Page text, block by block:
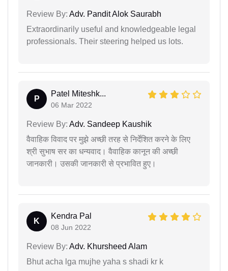
Review By: Adv. Pandit Alok Saurabh
Extraordinarily useful and knowledgeable legal
professionals. Their steering helped us lots.
P
Patel Miteshk...
06 Mar 2022
Review By: Adv. Sandeep Kaushik
वैवाहिक विवाद पर मुझे अच्छी तरह से निर्देशित करने के लिए
श्री सुभाष सर का धन्यवाद। वैवाहिक कानून की अच्छी
जानकारी। उसकी जानकारी से प्रभावित हुए।
K
Kendra Pal
08 Jun 2022
Review By: Adv. Khursheed Alam
Bhut acha lga mujhe yaha s shadi kr k